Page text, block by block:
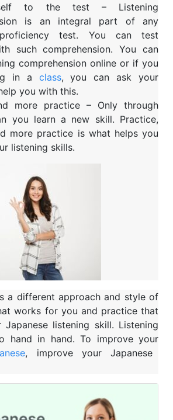
to the test – Listening
is an integral part of any
test. You can test
such comprehension. You can
comprehension online or if you
in a class, you can ask your
you with this.
more practice – Only through
you learn a new skill. Practice,
more practice is what helps you
listening skills.
a different approach and style of
works for you and practice that
listening skill. Listening
hand in hand. To improve your
, improve your Japanese